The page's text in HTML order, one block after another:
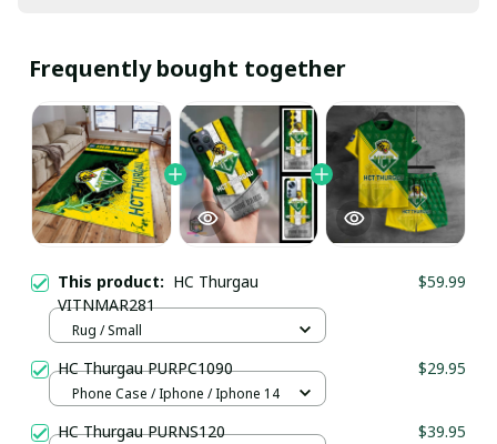
Frequently bought together
This product: HC Thurgau
VITNMAR281
$59.99
Rug / Small
HC Thurgau PURPC1090 $29.95
Phone Case / Iphone / Iphone 14
HC Thurgau PURNS120 $39.95